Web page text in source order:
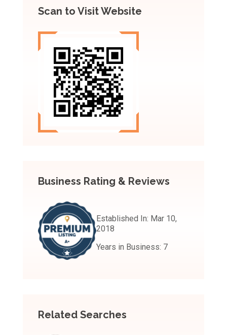
Scan to Visit Website
Business Rating & Reviews
Established In: Mar 10,
2018
Years in Business: 7
Related Searches